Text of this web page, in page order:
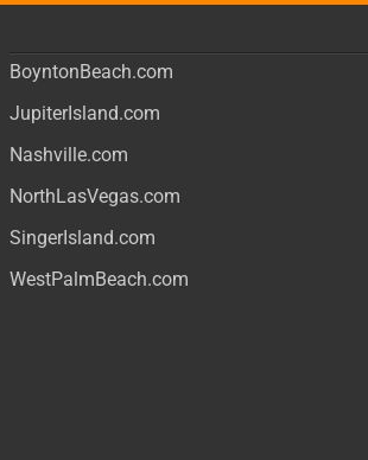
BoyntonBeach.com
JupiterIsland.com
Nashville.com
NorthLasVegas.com
SingerIsland.com
WestPalmBeach.com